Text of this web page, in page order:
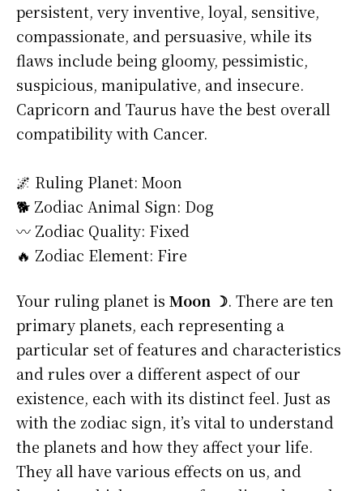
persistent, very inventive, loyal, sensitive,
compassionate, and persuasive, while its
flaws include being gloomy, pessimistic,
suspicious, manipulative, and insecure.
Capricorn and Taurus have the best overall
compatibility with Cancer.
🌌 Ruling Planet: Moon
🐕 Zodiac Animal Sign: Dog
〰️ Zodiac Quality: Fixed
🔥 Zodiac Element: Fire
Your ruling planet is Moon ☽. There are ten
primary planets, each representing a
particular set of features and characteristics
and rules over a different aspect of our
existence, each with its distinct feel. Just as
with the zodiac sign, it’s vital to understand
the planets and how they affect your life.
They all have various effects on us, and